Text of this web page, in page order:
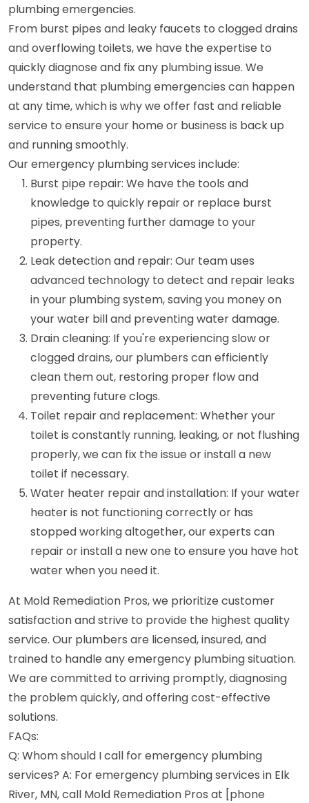
plumbing emergencies.
From burst pipes and leaky faucets to clogged drains
and overflowing toilets, we have the expertise to
quickly diagnose and fix any plumbing issue. We
understand that plumbing emergencies can happen
at any time, which is why we offer fast and reliable
service to ensure your home or business is back up
and running smoothly.
Our emergency plumbing services include:
Burst pipe repair: We have the tools and
knowledge to quickly repair or replace burst
pipes, preventing further damage to your
property.
Leak detection and repair: Our team uses
advanced technology to detect and repair leaks
in your plumbing system, saving you money on
your water bill and preventing water damage.
Drain cleaning: If you're experiencing slow or
clogged drains, our plumbers can efficiently
clean them out, restoring proper flow and
preventing future clogs.
Toilet repair and replacement: Whether your
toilet is constantly running, leaking, or not flushing
properly, we can fix the issue or install a new
toilet if necessary.
Water heater repair and installation: If your water
heater is not functioning correctly or has
stopped working altogether, our experts can
repair or install a new one to ensure you have hot
water when you need it.
At Mold Remediation Pros, we prioritize customer
satisfaction and strive to provide the highest quality
service. Our plumbers are licensed, insured, and
trained to handle any emergency plumbing situation.
We are committed to arriving promptly, diagnosing
the problem quickly, and offering cost-effective
solutions.
FAQs:
Q: Whom should I call for emergency plumbing
services? A: For emergency plumbing services in Elk
River, MN, call Mold Remediation Pros at [phone